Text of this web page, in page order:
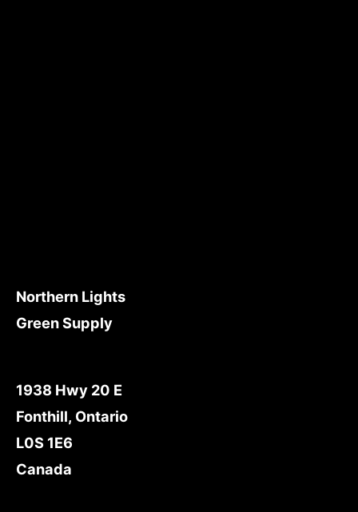
Northern Lights
Green Supply
1938 Hwy 20 E
Fonthill, Ontario
L0S 1E6
Canada